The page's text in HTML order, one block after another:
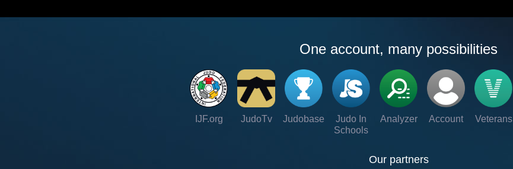
One account, many possibilities
IJF.org JudoTv Judobase
Judo In
Schools
Analyzer Account Veterans
Our partners